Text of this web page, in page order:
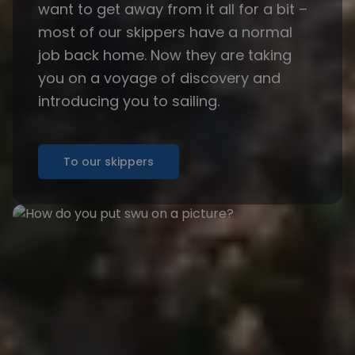
want to get away from it all for a bit –
most of our skippers have a normal
job back home. Now they are taking
you on a voyage of discovery and
introducing you to sailing.
To our skippers